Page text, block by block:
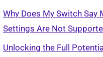
Why Does My Switch Say
Settings Are Not
Unlocking the Full